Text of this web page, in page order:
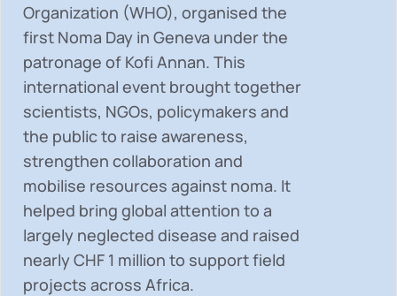
Organization (WHO), organised the
first Noma Day in Geneva under the
patronage of Kofi Annan. This
international event brought together
scientists, NGOs, policymakers and
the public to raise awareness,
strengthen collaboration and
mobilise resources against noma. It
helped bring global attention to a
largely neglected disease and raised
nearlyCHF 1 million to support field
projects across Africa.